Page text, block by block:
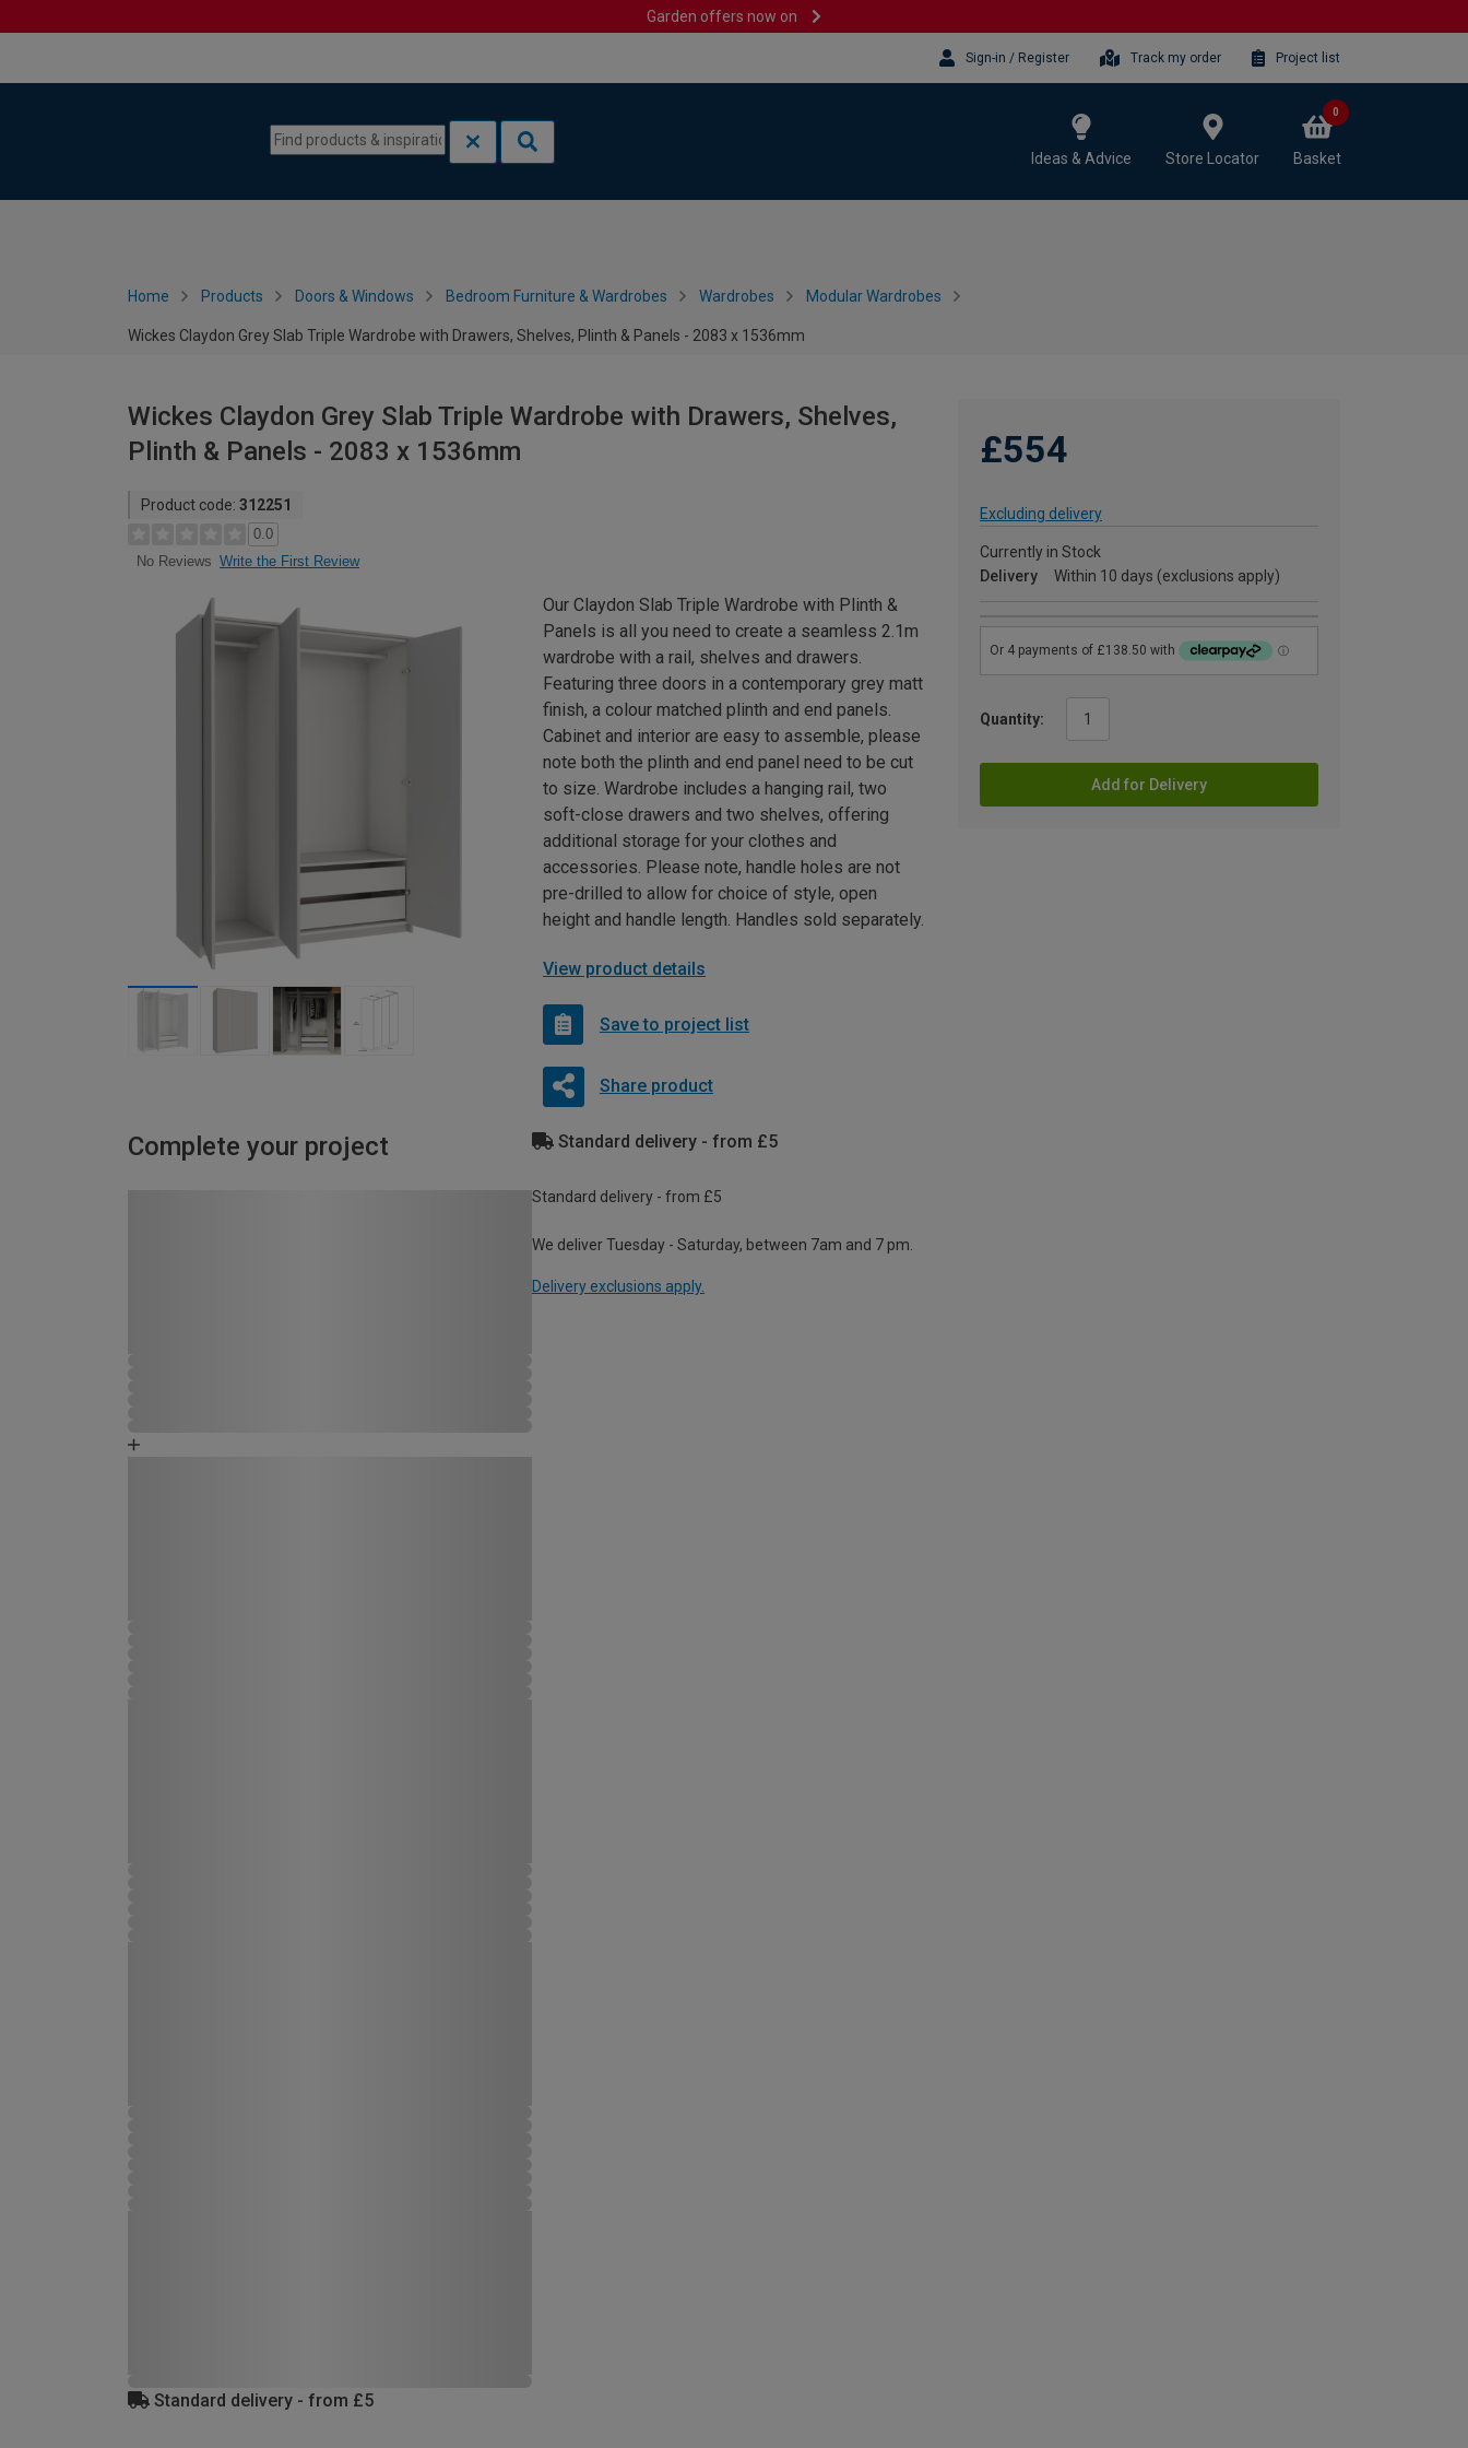
Garden offers now on
Sign-in / Register Track my order Project list
Ideas & Advice Store Locator Basket
0
Home Products Doors & Windows Bedroom Furniture & Wardrobes Wardrobes Modular Wardrobes
Wickes Claydon Grey Slab Triple Wardrobe with Drawers, Shelves, Plinth & Panels - 2083 x 1536mm
Wickes Claydon Grey Slab Triple Wardrobe with Drawers, Shelves,
Plinth & Panels - 2083 x 1536mm
Product code: 312251
0.0
No Reviews Write the First Review
£554
Excluding delivery
Currently in Stock
Delivery
Within 10 days (exclusions apply)
Quantity:
Add for Delivery
Our Claydon Slab Triple Wardrobe with Plinth &
Panels is all you need to create a seamless 2.1m
wardrobe with a rail, shelves and drawers.
Featuring three doors in a contemporary grey matt
finish, a colour matched plinth and end panels.
Cabinet and interior are easy to assemble, please
note both the plinth and end panel need to be cut
to size. Wardrobe includes a hanging rail, two
soft-close drawers and two shelves, offering
additional storage for your clothes and
accessories. Please note, handle holes are not
pre-drilled to allow for choice of style, open
height and handle length. Handles sold separately.
View product details
Save to project list
Share product
Complete your project Standard delivery - from £5
Standard delivery - from £5
We deliver Tuesday - Saturday, between 7am and 7 pm.
Delivery exclusions apply.
Standard delivery - from £5